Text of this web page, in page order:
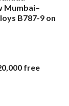
Mumbai–
B787-9 on
free